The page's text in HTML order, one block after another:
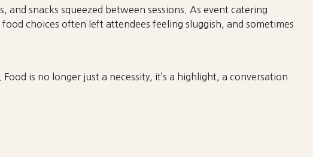
snacks squeezed between sessions. As event catering
choices often left attendees feeling sluggish, and sometimes
is no longer just a necessity, it’s a highlight, a conversation